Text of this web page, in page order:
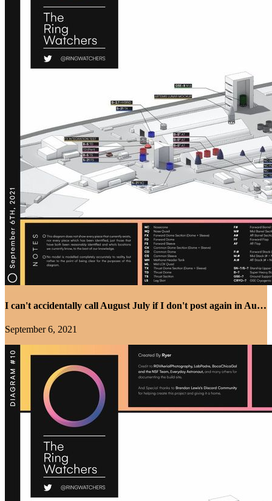
I can't accidentally call August July if I don't post again in August I guess...
September 6, 2021